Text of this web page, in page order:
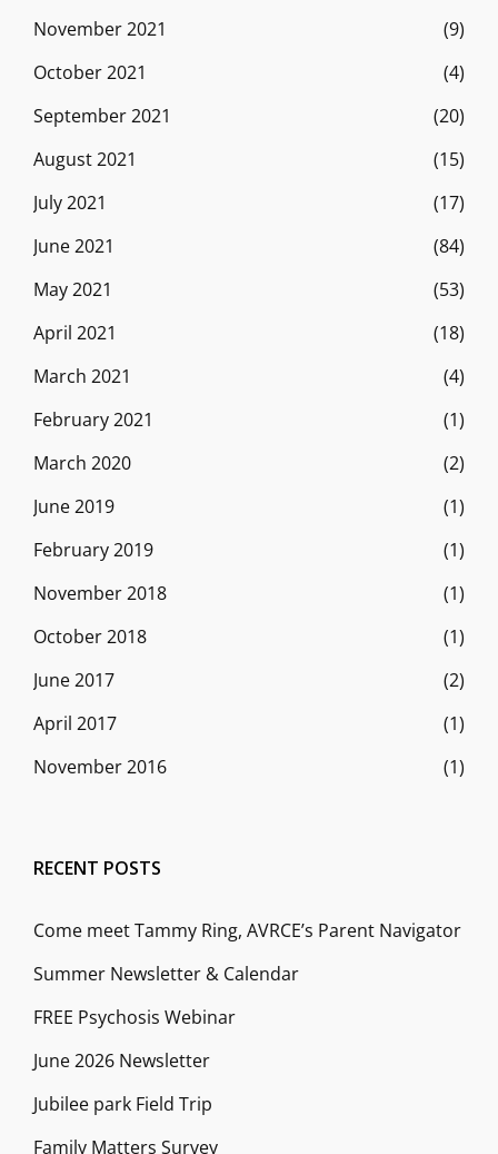
November 2021
(9)
October 2021
(4)
September 2021
(20)
August 2021
(15)
July 2021
(17)
June 2021
(84)
May 2021
(53)
April 2021
(18)
March 2021
(4)
February 2021
(1)
March 2020
(2)
June 2019
(1)
February 2019
(1)
November 2018
(1)
October 2018
(1)
June 2017
(2)
April 2017
(1)
November 2016
(1)
RECENT POSTS
Come meet Tammy Ring, AVRCE’s Parent Navigator
Summer Newsletter & Calendar
FREE Psychosis Webinar
June 2026 Newsletter
Jubilee park Field Trip
Family Matters Survey